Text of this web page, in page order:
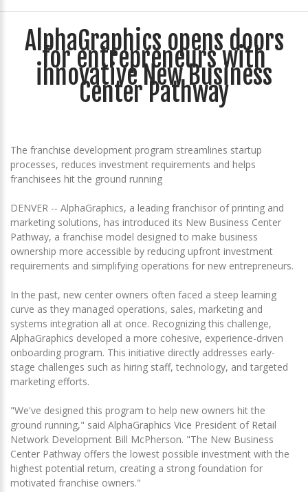
AlphaGraphics opens doors
for entrepreneurs with
innovative New Business
Center Pathway
The franchise development program streamlines startup
processes, reduces investment requirements and helps
franchisees hit the ground running
DENVER -- AlphaGraphics, a leading franchisor of printing and
marketing solutions, has introduced its New Business Center
Pathway, a franchise model designed to make business
ownership more accessible by reducing upfront investment
requirements and simplifying operations for new entrepreneurs.
In the past, new center owners often faced a steep learning
curve as they managed operations, sales, marketing and
systems integration all at once. Recognizing this challenge,
AlphaGraphics developed a more cohesive, experience-driven
onboarding program. This initiative directly addresses early-
stage challenges such as hiring staff, technology, and targeted
marketing efforts.
"We've designed this program to help new owners hit the
ground running," said AlphaGraphics Vice President of Retail
Network Development Bill McPherson. "The New Business
Center Pathway offers the lowest possible investment with the
highest potential return, creating a strong foundation for
motivated franchise owners."